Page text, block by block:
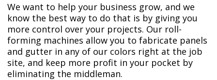
We want to help your business grow, and we
know the best way to do that is by giving you
more control over your projects. Our roll-
forming machines allow you to fabricate panels
and gutter in any of our colors right at the job
site, and keep more profit in your pocket by
eliminating the middleman.